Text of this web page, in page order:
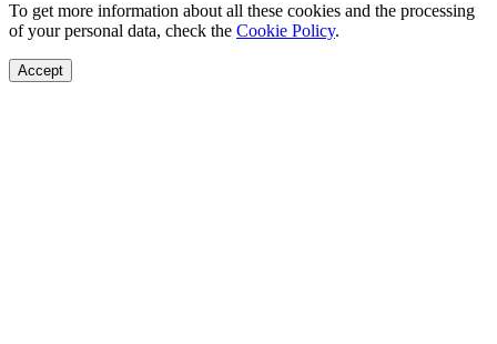
To get more information about all these cookies and the processing
of your personal data, check the Cookie Policy.
Accept